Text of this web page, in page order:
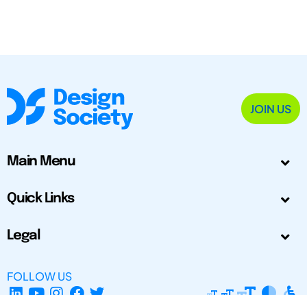
JOIN US
Main Menu
Quick Links
Legal
FOLLOW US